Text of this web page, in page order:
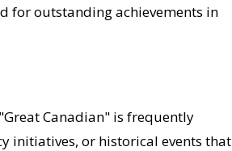
for outstanding achievements in
Canadian" is frequently
initiatives, or historical events that